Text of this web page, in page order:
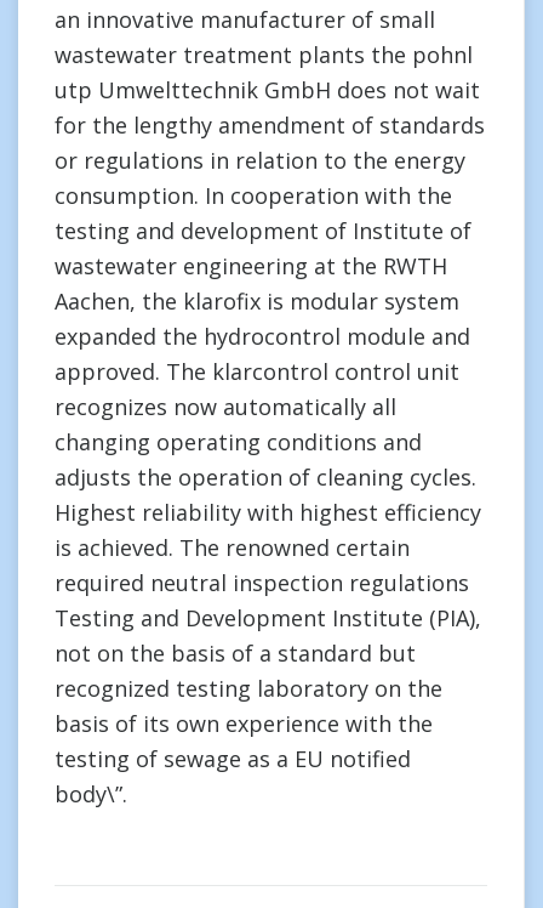
an innovative manufacturer of small
wastewater treatment plants the pohnl
utp Umwelttechnik GmbH does not wait
for the lengthy amendment of standards
or regulations in relation to the energy
consumption. In cooperation with the
testing and development of Institute of
wastewater engineering at the RWTH
Aachen, the klarofix is modular system
expanded the hydrocontrol module and
approved. The klarcontrol control unit
recognizes now automatically all
changing operating conditions and
adjusts the operation of cleaning cycles.
Highest reliability with highest efficiency
is achieved. The renowned certain
required neutral inspection regulations
Testing and Development Institute (PIA),
not on the basis of a standard but
recognized testing laboratory on the
basis of its own experience with the
testing of sewage as a EU notified
body\”.